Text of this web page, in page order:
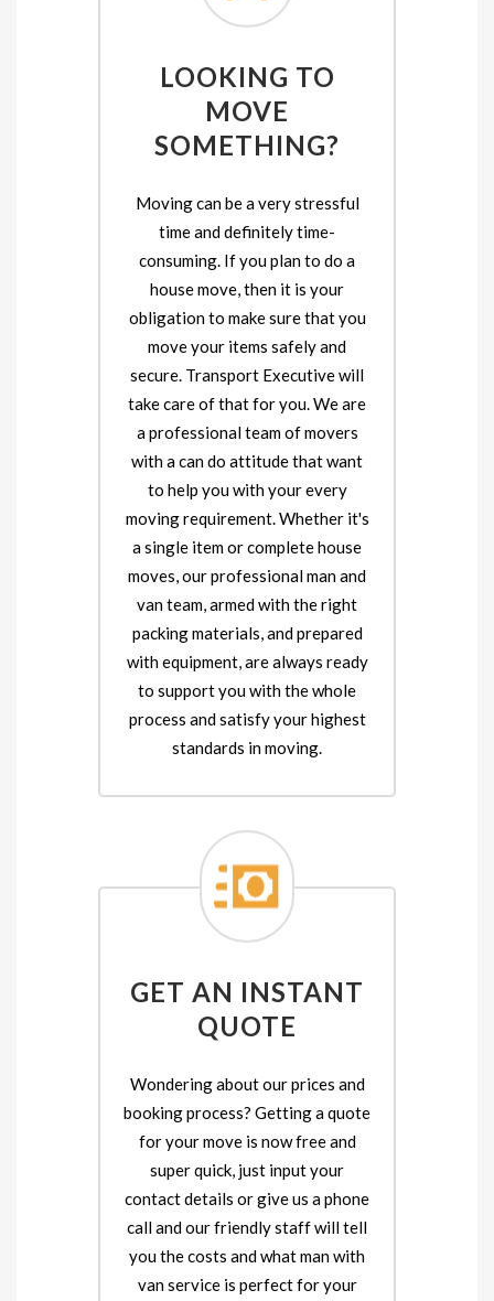
LOOKING TO
MOVE
SOMETHING?
Moving can be a very stressful
time and definitely time-
consuming. If you plan to do a
house move, then it is your
obligation to make sure that you
move your items safely and
secure. Transport Executive will
take care of that for you. We are
a professional team of movers
with a can do attitude that want
to help you with your every
moving requirement. Whether it's
a single item or complete house
moves, our professional man and
van team, armed with the right
packing materials, and prepared
with equipment, are always ready
to support you with the whole
process and satisfy your highest
standards in moving.
GET AN INSTANT
QUOTE
Wondering about our prices and
booking process? Getting a quote
for your move is now free and
super quick, just input your
contact details or give us a phone
call and our friendly staff will tell
you the costs and what man with
van service is perfect for your